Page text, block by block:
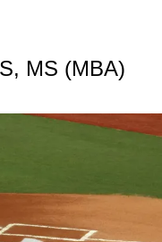
MS (MBA)